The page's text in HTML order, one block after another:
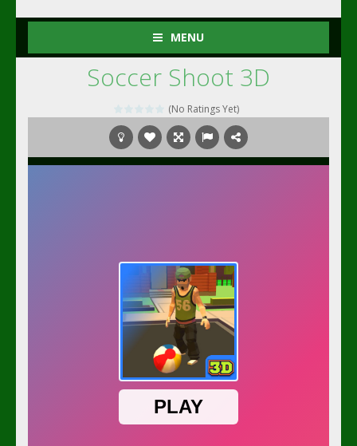
MENU
Soccer Shoot 3D
(No Ratings Yet)